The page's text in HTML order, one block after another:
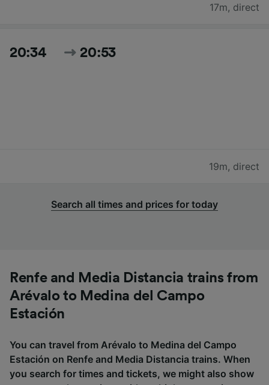
17m, direct
20:34 20:53
19m, direct
Search all times and prices for today
Renfe and Media Distancia trains from
Arévalo to Medina del Campo
Estación
You can travel from Arévalo to Medina del Campo
Estación on Renfe and Media Distancia trains. When
you search for times and tickets, we might also show